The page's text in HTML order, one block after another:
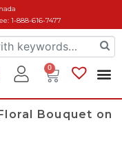
1-888-616-7477
0
Bouquet on